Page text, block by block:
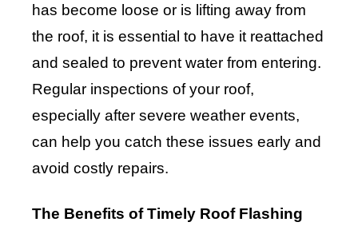
has become loose or is lifting away from
the roof, it is essential to have it reattached
and sealed to prevent water from entering.
Regular inspections of your roof,
especially after severe weather events,
can help you catch these issues early and
avoid costly repairs.
The Benefits of Timely Roof Flashing